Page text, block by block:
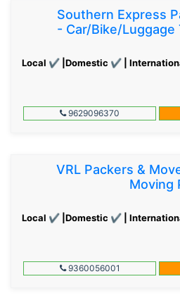
Southern Express
- Car/Bike/
Local ✔ |Domestic ✔ |
9629096370
VRL Packers &
Moving
Local ✔ |Domestic ✔ |
9360056001